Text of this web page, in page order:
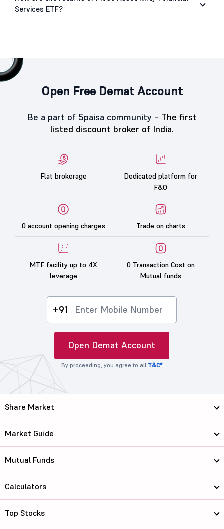
Services ETF?
Open Free Demat Account
Be a part of 5paisa community - The first
listed discount broker of India.
Flat brokerage
Dedicated platform for
F&O
0 account opening charges Trade on charts
MTF facility up to 4X
leverage
0 Transaction Cost on
Mutual funds
+91
Open Demat Account
By proceeding, you agree to all T&C*
Share Market
Market Guide
Mutual Funds
Calculators
Top Stocks